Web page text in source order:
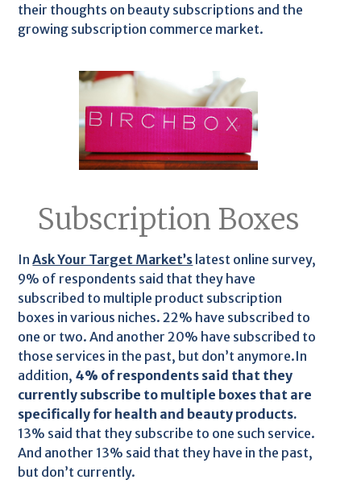
their thoughts on beauty subscriptions and the
growing subscription commerce market.
Subscription Boxes
InAsk Your Target Market’s latest online survey,
9% of respondents said that they have
subscribed to multiple product subscription
boxes in various niches. 22% have subscribed to
one or two. And another 20% have subscribed to
those services in the past, but don’t anymore.In
addition, 4% of respondents said that they
currently subscribe to multiple boxes that are
specifically for health and beauty products.
13% said that they subscribe to one such service.
And another 13% said that they have in the past,
but don’t currently.